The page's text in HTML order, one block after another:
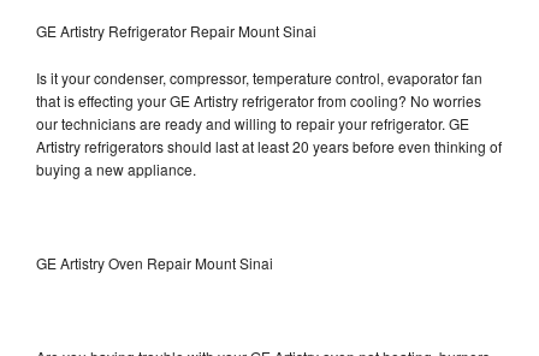
GE Artistry Refrigerator Repair Mount Sinai
Is it your condenser, compressor, temperature control, evaporator fan
that is effecting your GE Artistry refrigerator from cooling? No worries
our technicians are ready and willing to repair your refrigerator. GE
Artistry refrigerators should last at least 20 years before even thinking of
buying a new appliance.
GE Artistry Oven Repair Mount Sinai